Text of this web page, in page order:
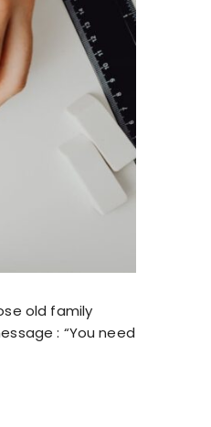
old family
: “You need